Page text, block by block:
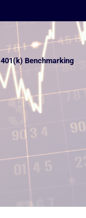
401(k) Benchmarking